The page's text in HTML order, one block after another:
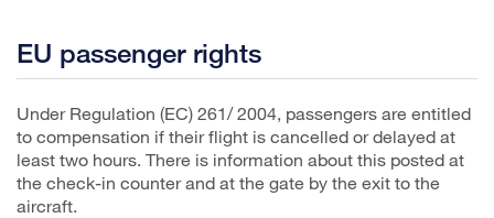
EU passenger rights
Under Regulation (EC) 261/ 2004, passengers are entitled
to compensation if their flight is cancelled or delayed at
least two hours. There is information about this posted at
the check-in counter and at the gate by the exit to the
aircraft.